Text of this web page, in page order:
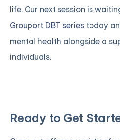
life. Our next session is
Grouport DBT series today
mental health alongside a
individuals.
Ready to Get